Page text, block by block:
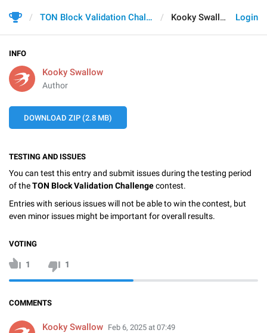
Login
TON Block Validation Challenge Kooky Swallow
INFO
Kooky Swallow
Author
DOWNLOAD ZIP (2.8 MB)
TESTING AND ISSUES
You can test this entry and submit issues during the testing period
of theTON Block Validation Challengecontest.
Entries with serious issues will not be able to win the contest, but
even minor issues might be important for overall results.
VOTING
1 1
COMMENTS
Kooky Swallow Feb 6, 2025 at 07:49